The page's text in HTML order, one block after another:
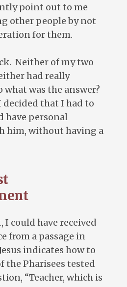
point out to me
other people by not
for them.
Neither of my two
had really
what was the answer?
that I had to
have personal
him, without having a
could have received
from a passage in
indicates how to
the Pharisees tested
“Teacher, which is